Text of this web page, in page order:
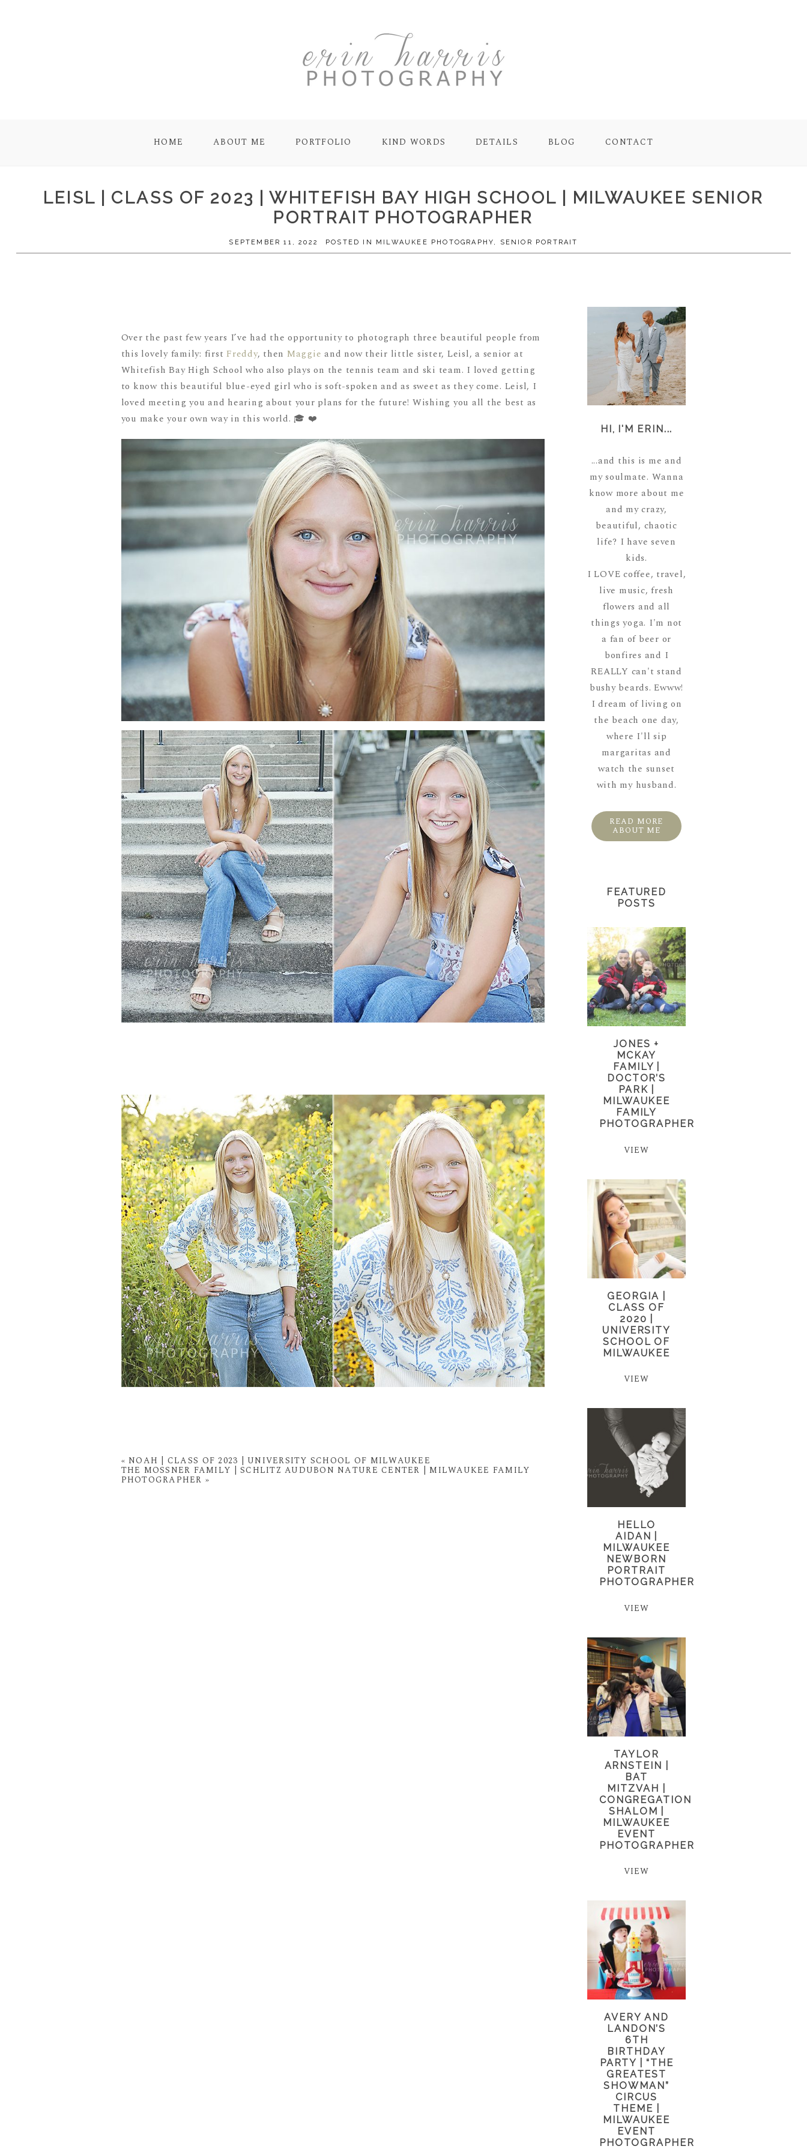
HOME ABOUT ME PORTFOLIO KIND WORDS DETAILS BLOG CONTACT
LEISL | CLASS OF 2023 | WHITEFISH BAY HIGH SCHOOL | MILWAUKEE SENIOR
PORTRAIT PHOTOGRAPHER
SEPTEMBER 11, 2022 POSTED IN MILWAUKEE PHOTOGRAPHY, SENIOR PORTRAIT
Over the past few years I’ve had the opportunity to photograph three beautiful people from
this lovely family: first Freddy, then Maggie and now their little sister, Leisl, a senior at
Whitefish Bay High School who also plays on the tennis team and ski team. I loved getting
to know this beautiful blue-eyed girl who is soft-spoken and as sweet as they come. Leisl, I
loved meeting you and hearing about your plans for the future! Wishing you all the best as
you make your own way in this world. 🎓 ❤️
« NOAH | CLASS OF 2023 | UNIVERSITY SCHOOL OF MILWAUKEE
THE MOSSNER FAMILY | SCHLITZ AUDUBON NATURE CENTER | MILWAUKEE FAMILY
PHOTOGRAPHER »
HI, I'M ERIN...
...and this is me and
my soulmate. Wanna
know more about me
and my crazy,
beautiful, chaotic
life? I have seven
kids.
I LOVE coffee, travel,
live music, fresh
flowers and all
things yoga. I'm not
a fan of beer or
bonfires and I
REALLY can't stand
bushy beards. Ewww!
I dream of living on
the beach one day,
where I'll sip
margaritas and
watch the sunset
with my husband.
READ MORE
ABOUT ME
FEATURED
POSTS
JONES +
MCKAY
FAMILY |
DOCTOR’S
PARK |
MILWAUKEE
FAMILY
PHOTOGRAPHER
VIEW
GEORGIA |
CLASS OF
2020 |
UNIVERSITY
SCHOOL OF
MILWAUKEE
VIEW
HELLO
AIDAN |
MILWAUKEE
NEWBORN
PORTRAIT
PHOTOGRAPHER
VIEW
TAYLOR
ARNSTEIN |
BAT
MITZVAH |
CONGREGATION
SHALOM |
MILWAUKEE
EVENT
PHOTOGRAPHER
VIEW
AVERY AND
LANDON’S
6TH
BIRTHDAY
PARTY | “THE
GREATEST
SHOWMAN”
CIRCUS
THEME |
MILWAUKEE
EVENT
PHOTOGRAPHER